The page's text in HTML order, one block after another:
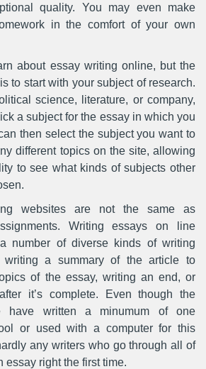
quality. You may even make
in the comfort of your own
about essay writing online, but the
to start with your subject of research.
science, literature, or company,
a subject for the essay in which you
then select the subject you want to
different topics on the site, allowing
to see what kinds of subjects other
websites are not the same as
Writing essays on line
number of diverse kinds of writing
writing a summary of the article to
of the essay, writing an end, or
it’s complete. Even though the
have written a minumum of one
or used with a computer for this
any writers who go through all of
essay right the first time.